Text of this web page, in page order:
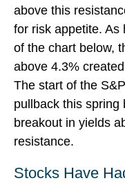
above this
for risk appetite. As
of the chart below,
above 4.3%
The start of the
pullback this spring
breakout in yields
resistance.
Stocks Have